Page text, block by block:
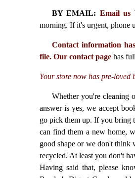
BY EMAIL: Email us
morning. If it's urgent, phone
Contact information
file. Our contact page has
Your store now has pre-loved
Whether you're cleaning
answer is yes, we accept
go pick them up. If you bring
can find them a new home,
good shape or we don't think
recycled. At least you don't
Having said that, please